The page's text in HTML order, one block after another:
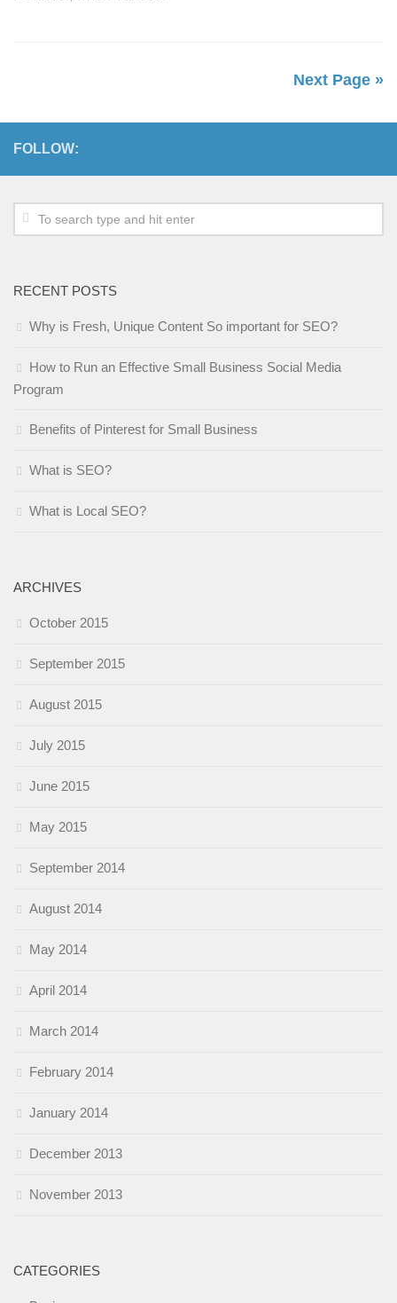
Next Page »
FOLLOW:
RECENT POSTS
Why is Fresh, Unique Content So important for SEO?
How to Run an Effective Small Business Social Media
Program
Benefits of Pinterest for Small Business
What is SEO?
What is Local SEO?
ARCHIVES
October 2015
September 2015
August 2015
July 2015
June 2015
May 2015
September 2014
August 2014
May 2014
April 2014
March 2014
February 2014
January 2014
December 2013
November 2013
CATEGORIES